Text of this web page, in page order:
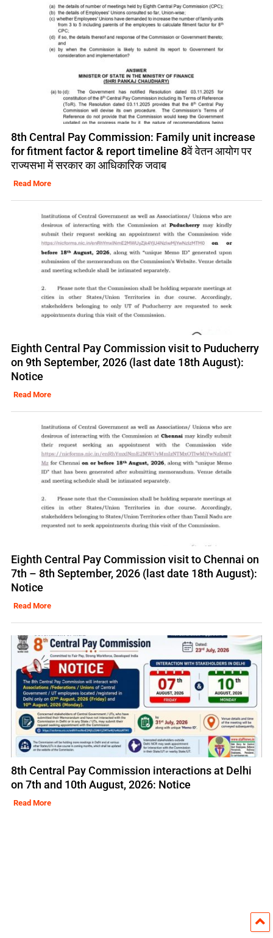
8th Central Pay Commission: Family unit increase
for fitment factor & report timeline 8वें वेतन आयोग पर
राज्यसभा में सरकार का आधिकारिक जवाब
Read More
Eighth Central Pay Commission visit to Puducherry
on 9th September, 2026 (last date 18th August):
Notice
Read More
Eighth Central Pay Commission visit to Chennai on
7th – 8th September, 2026 (last date 18th August):
Notice
Read More
8th Central Pay Commission interactions at Delhi
on 7th and 10th August, 2026: Notice
Read More